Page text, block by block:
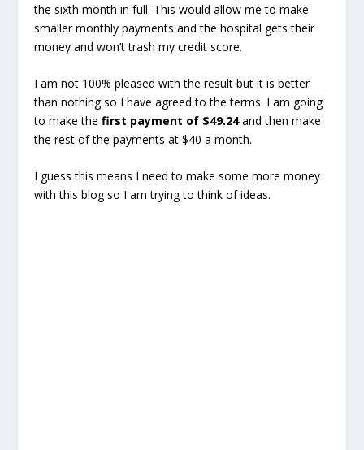
the sixth month in full. This would allow me to make
smaller monthly payments and the hospital gets their
money and won’t trash my credit score.
I am not 100% pleased with the result but it is better
than nothing so I have agreed to the terms. I am going
to make thefirst payment of $49.24and then make
the rest of the payments at $40 a month.
I guess this means I need to make some more money
with this blog so I am trying to think of ideas.